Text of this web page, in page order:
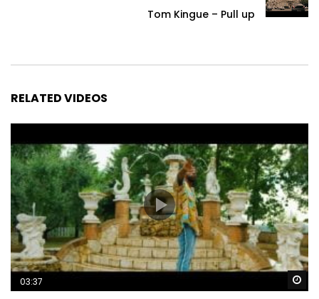
Tom Kingue – Pull up
RELATED VIDEOS
03:37